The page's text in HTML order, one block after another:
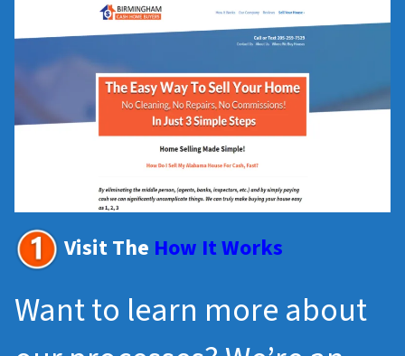
Visit The How It Works
Want to learn more about